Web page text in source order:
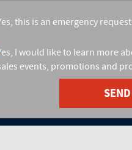
this is an emergency
I would like to learn more
events, promotions and
SEND